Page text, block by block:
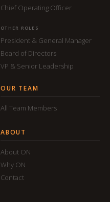
Chief Operating Officer
OTHER ROLES
President & General Manager
Board of Directors
VP & Senior Leadership
OUR TEAM
All Team Members
ABOUT
About ON
Why ON
Contact